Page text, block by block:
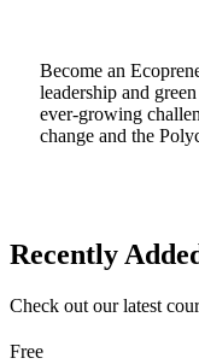
Become an
leadership and
ever-growing
change and the
Recently
Check out our latest
Free